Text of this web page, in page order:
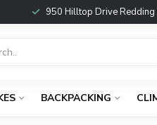
950 Hilltop Drive Redding
BACKPACKING